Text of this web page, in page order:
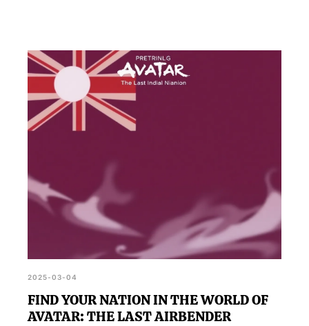
2025-03-04
FIND YOUR NATION IN THE WORLD OF
AVATAR: THE LAST AIRBENDER